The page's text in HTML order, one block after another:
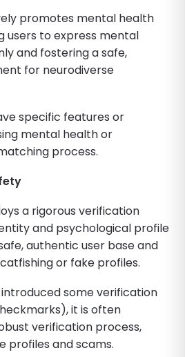
promotes mental health
users to express mental
and fostering a safe,
for neurodiverse
specific features or
mental health or
process.
a rigorous verification
and psychological profile
authentic user base and
or fake profiles.
introduced some verification
it is often
verification process,
profiles and scams.